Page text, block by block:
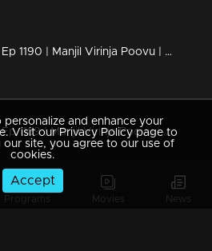
Programs Movies News
Ep 1190 | Manjil Virinja Poovu | The criminals abduct the grandchild of Prathiba
Ep 1189 | Manjil Virinja Poovu | Chithira Ventures into the Forest in Search of Neelakoduveli
and enhance your
Visit our Privacy Policy page to
our site, you agree to our use of
cookies.
Accept